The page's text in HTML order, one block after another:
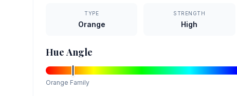
TYPE
Orange
STRENGTH
High
Hue Angle
Orange Family